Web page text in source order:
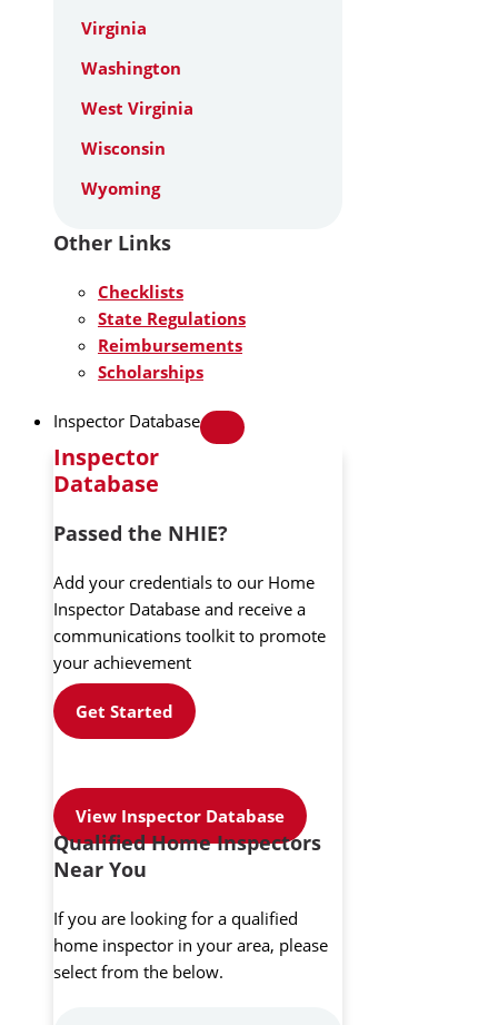
Virginia
Washington
West Virginia
Wisconsin
Wyoming
Other Links
Checklists
State Regulations
Reimbursements
Scholarships
Inspector Database
Inspector
Database
Passed the NHIE?
Add your credentials to our Home
Inspector Database and receive a
communications toolkit to promote
your achievement
Get Started
View Inspector Database
Qualified Home Inspectors
Near You
If you are looking for a qualified
home inspector in your area, please
select from the below.